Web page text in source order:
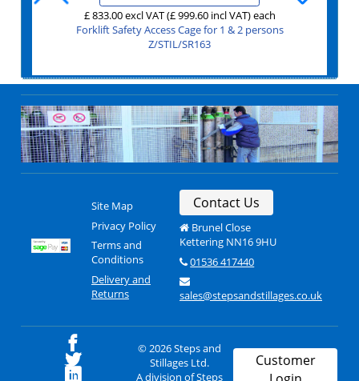
£ 833.00 excl VAT(£ 999.60 incl VAT)each
Forklift Safety Access Cage for 1 & 2 persons
Z/STIL/SR163
£ 189.00 excl VAT(£ 226.80 incl VAT)each
Twin Gas Cylinder Trolley
Z/CN/AC20A
£ 159.00 excl VAT(£ 190.80 incl VAT)each
Single Gas Cylinder Trolley
Z/CN/AC10B
£ 276.00 excl VAT(£ 331.20 incl VAT)each
Gas Cylinder Cage with shelf 1000x500x1700
Z/CN/GC806
£ 159.00 excl VAT(£ 190.80 incl VAT)each
Modular Gas Cylinder Storage Rack
Z/LEDA/AC20
£ 531.00 excl VAT(£ 637.20 incl VAT)each
Forklift Budget Safety Access Cage 1 & 2 persons
Z/LEDA/FORKLIFTCAGE
Site Map
Privacy Policy
Terms and
Conditions
Delivery and
Returns
Contact Us
Brunel Close
Kettering NN16 9HU
01536 417440
sales@stepsandstillages.co.uk
© 2026 Steps and
Stillages Ltd.
A division of Steps
Customer